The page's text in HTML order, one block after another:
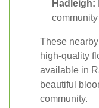
Hadleigh:
These
high-quality
available in
beautiful
community.